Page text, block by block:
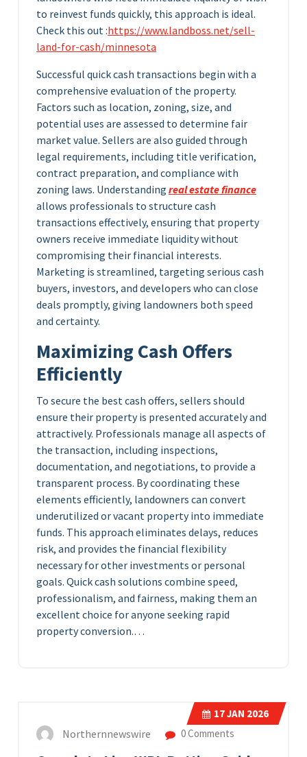
to reinvest funds quickly, this approach is ideal.
Check this out :https://www.landboss.net/sell-
land-for-cash/minnesota
Successful quick cash transactions begin with a
comprehensive evaluation of the property.
Factors such as location, zoning, size, and
potential uses are assessed to determine fair
market value. Sellers are also guided through
legal requirements, including title verification,
contract preparation, and compliance with
zoning laws. Understanding real estate finance
allows professionals to structure cash
transactions effectively, ensuring that property
owners receive immediate liquidity without
compromising their financial interests.
Marketing is streamlined, targeting serious cash
buyers, investors, and developers who can close
deals promptly, giving landowners both speed
and certainty.
Maximizing Cash Offers
Efficiently
To secure the best cash offers, sellers should
ensure their property is presented accurately and
attractively. Professionals manage all aspects of
the transaction, including inspections,
documentation, and negotiations, to provide a
transparent process. By coordinating these
elements efficiently, landowners can convert
underutilized or vacant property into immediate
funds. This approach eliminates delays, reduces
risk, and provides the financial flexibility
necessary for other investments or personal
goals. Quick cash solutions combine speed,
professionalism, and fairness, making them an
excellent choice for anyone seeking rapid
property conversion.…
17JAN 2026
Northernnewswire 0 Comments